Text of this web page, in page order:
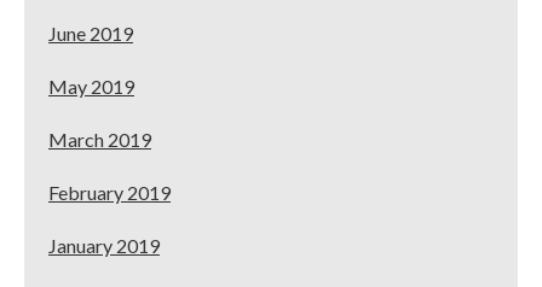
June 2019
May 2019
March 2019
February 2019
January 2019